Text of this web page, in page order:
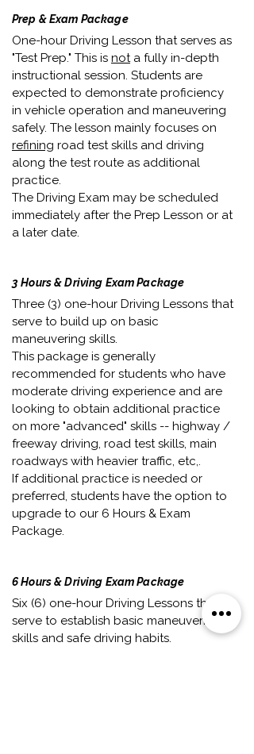
Prep & Exam Package
One-hour Driving Lesson that serves as
"Test Prep." This is nota fully in-depth
instructional session. Students are
expected to demonstrate proficiency
in vehicle operation and maneuvering
safely. The lesson mainly focuses on
refining road test skills and driving
along the test route as additional
practice.
The Driving Exam may be scheduled
immediately after the Prep Lesson or at
a later date.
3 Hours & Driving Exam Package
Three (3) one-hour Driving Lessons that
serve to build up on basic
maneuvering skills.
This package is generally
recommended for students who have
moderate driving experience and are
looking to obtain additional practice
on more "advanced" skills -- highway /
freeway driving, road test skills, main
roadways with heavier traffic, etc,.
If additional practice is needed or
preferred, students have the option to
upgrade to our 6 Hours & Exam
Package.
6 Hours & Driving Exam Package
Six (6) one-hour Driving Lessons that
serve to establish basic maneuvering
skills and safe driving habits.